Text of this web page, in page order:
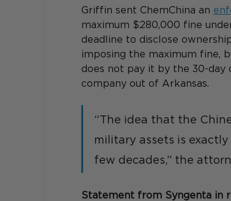
Griffin sent ChemChina an
maximum $280,000 fine
deadline to disclose
imposing the maximum fine,
does not pay it by the 30-day
company out of Arkansas.
“The idea that the
military assets is
few decades,” the
Statement from Syngenta in